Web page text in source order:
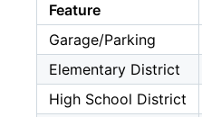
Feature
Garage/Parking
Elementary District
High School District